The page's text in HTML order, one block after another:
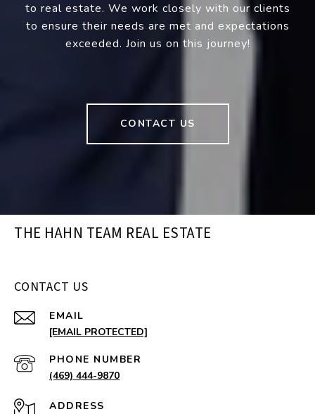
to real estate. We work closely with our clients
to ensure their needs are met and expectations
exceeded. Join us on this journey!
CONTACT US
THE HAHN TEAM REAL ESTATE
CONTACT US
EMAIL
[EMAIL PROTECTED]
PHONE NUMBER
(469) 444-9870
ADDRESS